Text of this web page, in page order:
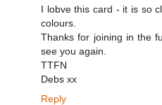
I lobve this card - it is so
colours.
Thanks for joining in the
see you again.
TTFN
Debs xx
Reply